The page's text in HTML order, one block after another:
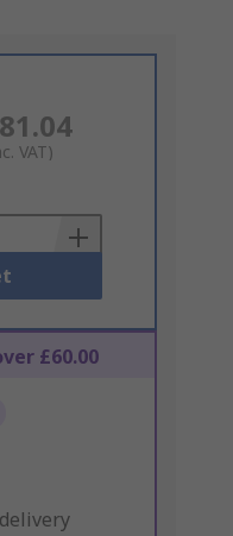
VAT)
£60.00